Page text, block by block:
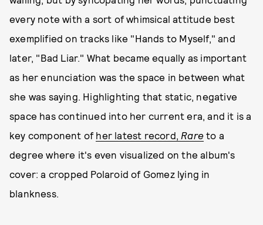
every note with a sort of whimsical attitude best
exemplified on tracks like "Hands to Myself," and
later, "Bad Liar." What became equally as important
as her enunciation was the space in between what
she was saying. Highlighting that static, negative
space has continued into her current era, and it is a
key component of her latest record, Rare to a
degree where it's even visualized on the album's
cover: a cropped Polaroid of Gomez lying in
blankness.